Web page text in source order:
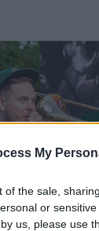
My
of the sale,
or
us, please use